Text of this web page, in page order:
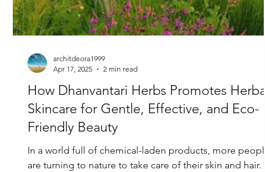
How Dhanvantari Herbs Promotes Herbal
Skincare for Gentle, Effective, and Eco-
Friendly Beauty
In a world full of chemical-laden products, more people
are turning to nature to take care of their skin and hair.
architdeora1999
Apr 17, 2025
2 min read